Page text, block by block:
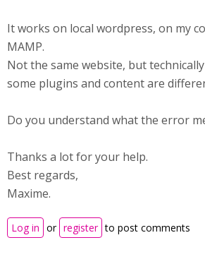
It works on local wordpress, on my
MAMP.
Not the same website, but
some plugins and content are
Do you understand what the error
Thanks a lot for your help.
Best regards,
Maxime.
Log in or register to post comments